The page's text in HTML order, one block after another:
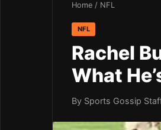
Home / NFL
NFL
Rachel
What
By Sports Gossip